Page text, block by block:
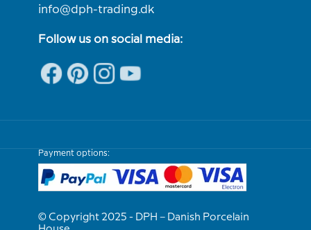
info@dph-trading.dk
Follow us on social media:
Payment options:
© Copyright 2025 - DPH – Danish Porcelain